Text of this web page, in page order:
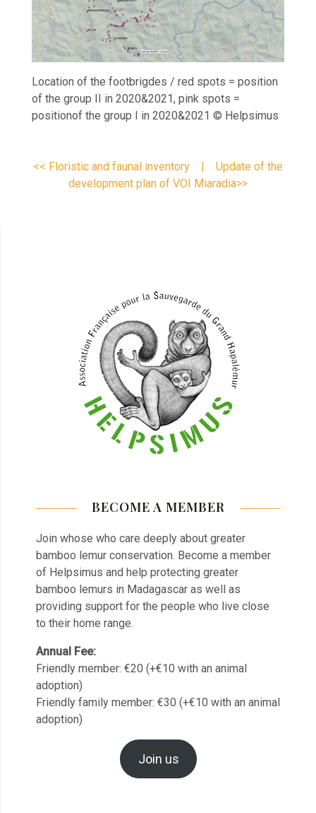
Location of the footbrigdes / red spots = position
of the group II in 2020&2021, pink spots =
positionof the group I in 2020&2021 © Helpsimus
<< Floristic and faunal inventory| Update of the
development plan of VOI Miaradia>>
BECOME A MEMBER
Join whose who care deeply about greater
bamboo lemur conservation. Become a member
of Helpsimus and help protecting greater
bamboo lemurs in Madagascar as well as
providing support for the people who live close
to their home range.
Annual Fee:
Friendly member: €20 (+€10 with an animal
adoption)
Friendly family member: €30 (+€10 with an animal
adoption)
Join us